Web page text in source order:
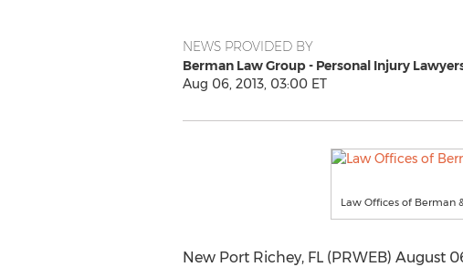
NEWS PROVIDED BY
Berman Law Group - Personal Injury
Aug 06, 2013, 03:00 ET
Law Offices of Berman
New Port Richey, FL (PRWEB) August